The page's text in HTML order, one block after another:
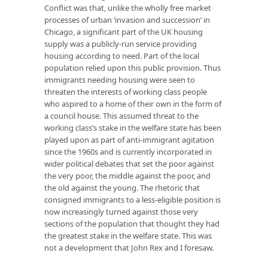
Conflictwas that, unlike the wholly free market
processes of urban ‘invasion and succession’ in
Chicago, a significant part of the UK housing
supply was a publicly-run service providing
housing according to need. Part of the local
population relied upon this public provision. Thus
immigrants needing housing were seen to
threaten the interests of working class people
who aspired to a home of their own in the form of
a council house. This assumed threat to the
working class’s stake in the welfare state has been
played upon as part of anti-immigrant agitation
since the 1960s and is currently incorporated in
wider political debates that set the poor against
the very poor, the middle against the poor, and
the old against the young. The rhetoric that
consigned immigrants to a less-eligible position is
now increasingly turned against those very
sections of the population that thought they had
the greatest stake in the welfare state. This was
not a development that John Rex and I foresaw.